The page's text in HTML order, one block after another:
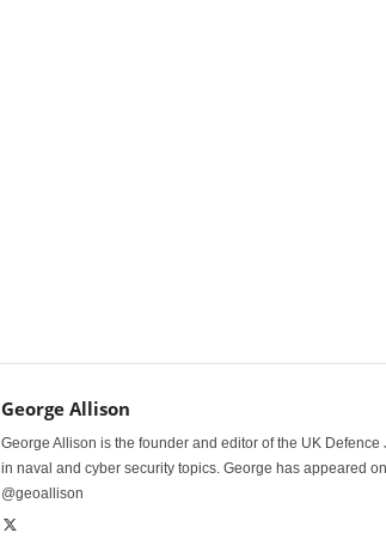
George Allison
George Allison is the founder and editor of the UK
in naval and cyber security topics. George has appeared
@geoallison